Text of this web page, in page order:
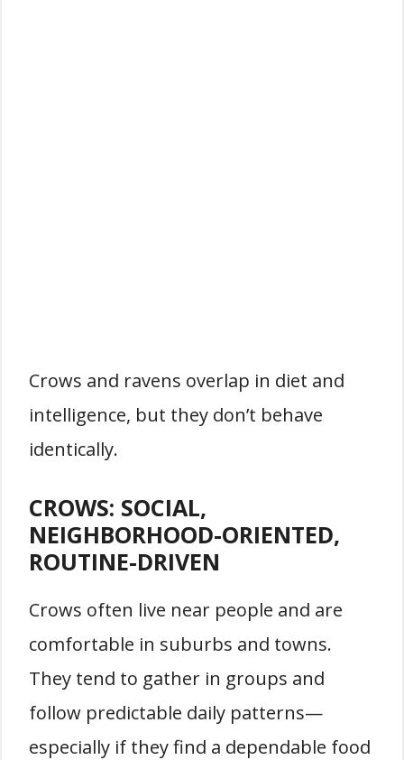
Crows and ravens overlap in diet and
intelligence, but they don’t behave
identically.
CROWS: SOCIAL,
NEIGHBORHOOD-ORIENTED,
ROUTINE-DRIVEN
Crows often live near people and are
comfortable in suburbs and towns.
They tend to gather in groups and
follow predictable daily patterns—
especially if they find a dependable food